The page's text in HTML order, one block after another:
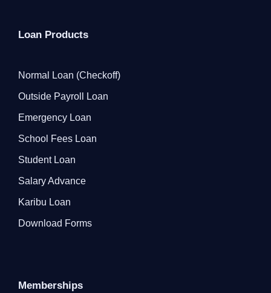
Loan Products
Normal Loan (Checkoff)
Outside Payroll Loan
Emergency Loan
School Fees Loan
Student Loan
Salary Advance
Karibu Loan
Download Forms
Memberships